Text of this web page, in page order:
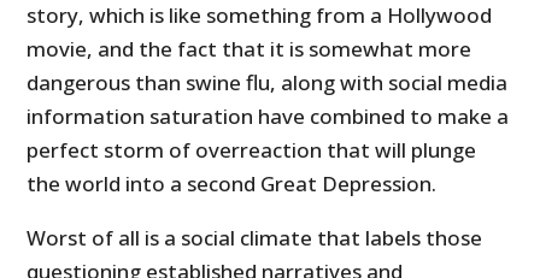
story, which is like something from a Hollywood
movie, and the fact that it is somewhat more
dangerous than swine flu, along with social media
information saturation have combined to make a
perfect storm of overreaction that will plunge
the world into a second Great Depression.
Worst of all is a social climate that labels those
questioning established narratives and